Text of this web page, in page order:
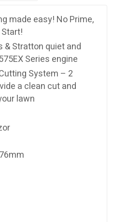
made easy! No Prime,
& Stratton quiet and
Series engine
System – 2
a clean cut and
lawn